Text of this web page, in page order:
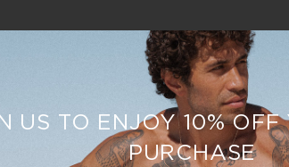
US TO ENJOY 10% OFF
PURCHASE